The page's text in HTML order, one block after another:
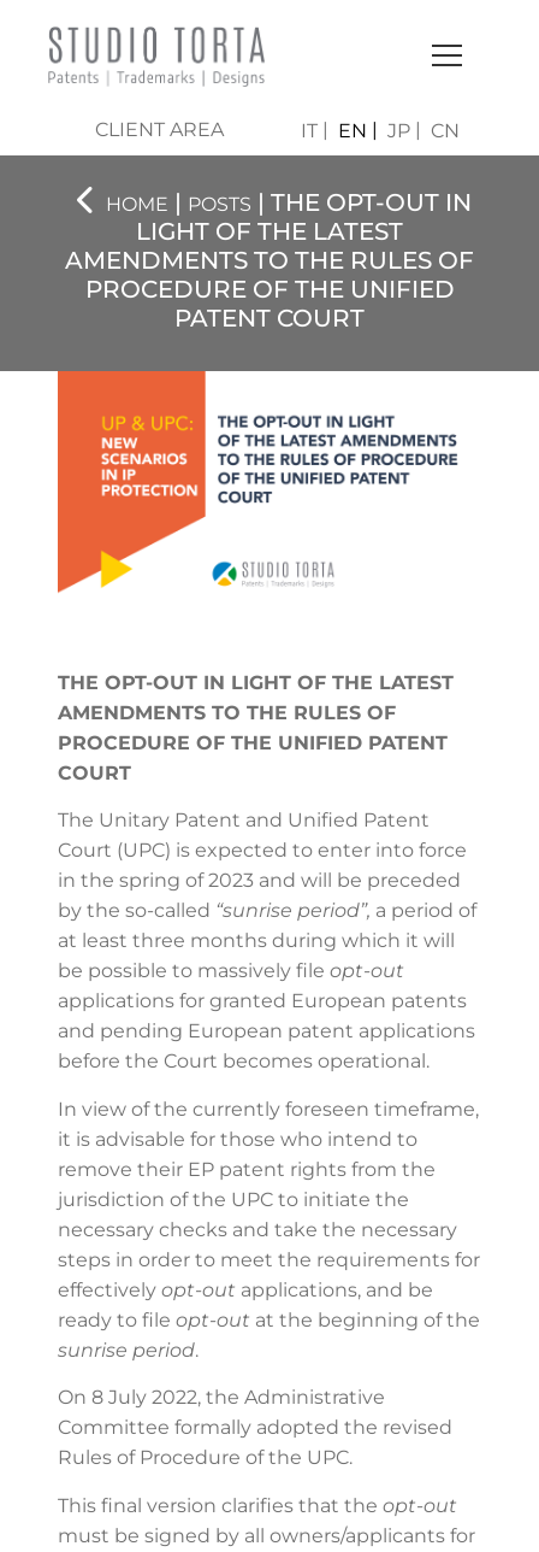
CLIENT AREA IT EN JP CN
HOME | POSTS | THE OPT-OUT IN
LIGHT OF THE LATEST
AMENDMENTS TO THE RULES OF
PROCEDURE OF THE UNIFIED
PATENT COURT
THE OPT-OUT IN LIGHT OF THE LATEST
AMENDMENTS TO THE RULES OF
PROCEDURE OF THE UNIFIED PATENT
COURT
The Unitary Patent and Unified Patent
Court (UPC) is expected to enter into force
in the spring of 2023 and will be preceded
by the so-called “sunrise period”, a period of
at least three months during which it will
be possible to massively file opt-out
applications for granted European patents
and pending European patent applications
before the Court becomes operational.
In view of the currently foreseen timeframe,
it is advisable for those who intend to
remove their EP patent rights from the
jurisdiction of the UPC to initiate the
necessary checks and take the necessary
steps in order to meet the requirements for
effectively opt-out applications, and be
ready to file opt-out at the beginning of the
sunrise period.
On 8 July 2022, the Administrative
Committee formally adopted the revised
Rules of Procedure of the UPC.
This final version clarifies that the opt-out
must be signed by all owners/applicants for